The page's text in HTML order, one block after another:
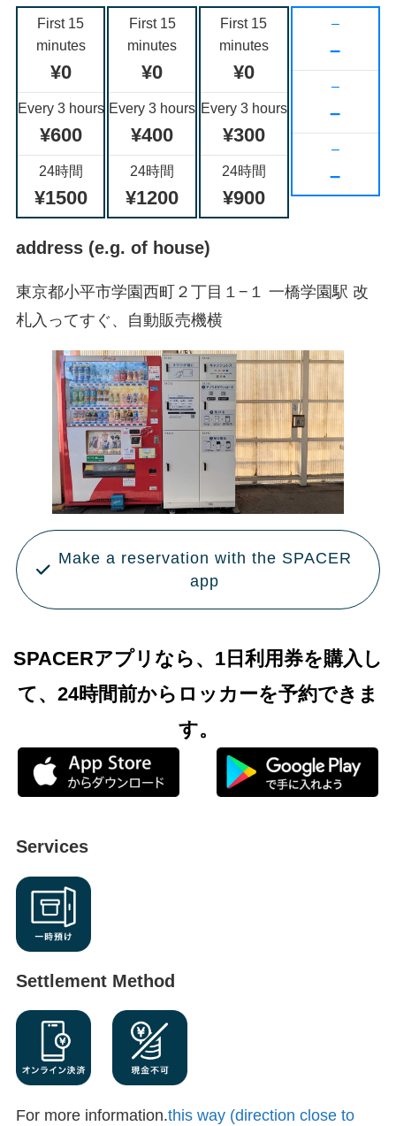
First 15
minutes
¥0
Every 3 hours
¥600
24時間
¥1500
First 15
minutes
¥0
Every 3 hours
¥400
24時間
¥1200
First 15
minutes
¥0
Every 3 hours
¥300
24時間
¥900
–
–
–
–
–
–
address (e.g. of house)
東京都小平市学園西町２丁目１−１ 一橋学園駅 改
札入ってすぐ、自動販売機横
Make a reservation with the SPACER
app
SPACERアプリなら、1日利用券を購入し
て、24時間前からロッカーを予約できま
す。
Services
Settlement Method
For more information.this way (direction close to